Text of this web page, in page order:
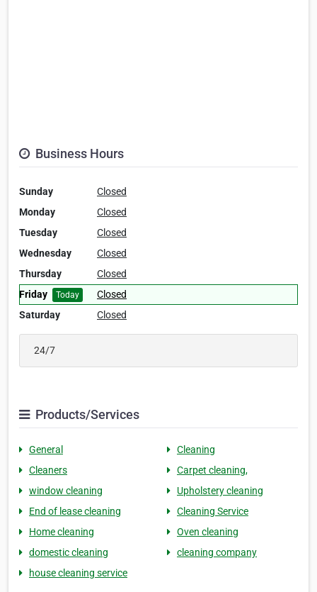
Business Hours
Sunday
Closed
Monday
Closed
Tuesday
Closed
Wednesday
Closed
Thursday
Closed
Friday
Today
Closed
Saturday
Closed
24/7
Products/Services
General
Cleaning
Cleaners
Carpet cleaning,
window cleaning
Upholstery cleaning
End of lease cleaning
Cleaning Service
Home cleaning
Oven cleaning
domestic cleaning
cleaning company
house cleaning service